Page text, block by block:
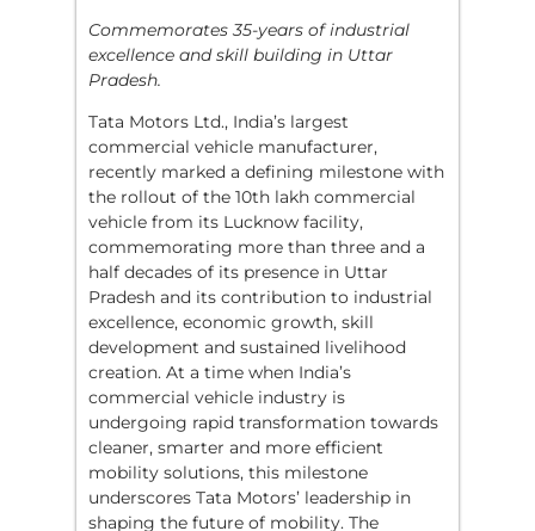
Commemorates 35-years of industrial
excellence and skill building in Uttar
Pradesh.
Tata Motors Ltd., India’s largest
commercial vehicle manufacturer,
recently marked a defining milestone with
the rollout of the 10th lakh commercial
vehicle from its Lucknow facility,
commemorating more than three and a
half decades of its presence in Uttar
Pradesh and its contribution to industrial
excellence, economic growth, skill
development and sustained livelihood
creation. At a time when India’s
commercial vehicle industry is
undergoing rapid transformation towards
cleaner, smarter and more efficient
mobility solutions, this milestone
underscores Tata Motors’ leadership in
shaping the future of mobility. The